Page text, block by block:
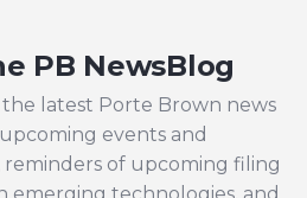
PB NewsBlog
latest Porte Brown news
events and
of upcoming filing